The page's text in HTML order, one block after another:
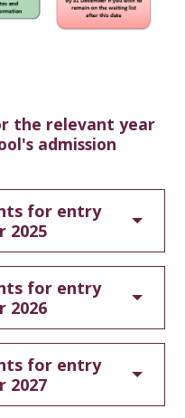
the relevant year
admission
for entry
2025
for entry
2026
for entry
2027